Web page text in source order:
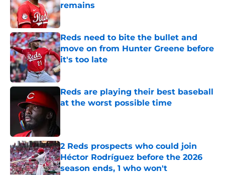
remains
Published by on Invalid Date
Reds need to bite the bullet and
move on from Hunter Greene before
it's too late
Published by on Invalid Date
Reds are playing their best baseball
at the worst possible time
2 Reds prospects who could join
Héctor Rodríguez before the 2026
season ends, 1 who won't